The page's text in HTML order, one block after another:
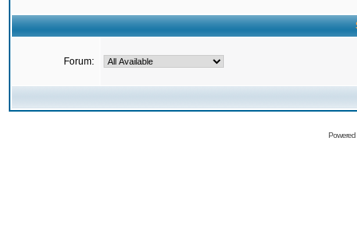
Forum: